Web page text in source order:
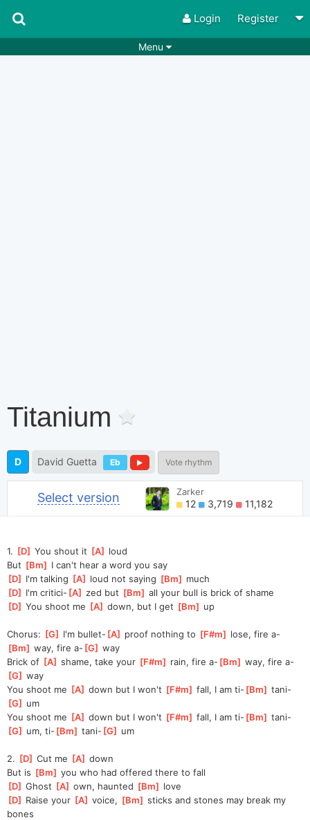
Login Register
Menu
Titanium
D David Guetta Eb Vote rhythm
Select version Zarker
12 3,719 11,182
1. [D ] You shout it [A
loud
But [Bm
I can't hear a word you say
[D I'm talking [A loud not saying [Bm
much
[D I'm critici- [A zed but [Bm ] all your bull is brick of shame
[D ] You shoot me [A ] down, but I get [Bm up
Chorus: [G I'm bullet- [A proof nothing to [F#m lose, fire a-
Bm
] way, fire a- [G ] way
Brick of [A ] shame, take your [F#m rain, fire a- [Bm ] way, fire a-
G
] way
You shoot me [A ] down but I won't [F#m ] fall, I am ti- [Bm ] tani-
G
um
You shoot me [A ] down but I won't [F#m ] fall, I am ti- [Bm ] tani-
G
um, ti- [Bm ] tani- [G um
2. [D ] Cut me [A ] down
But is [Bm ] you who had offered there to fall
[D ] Ghost [A ] own, haunted [Bm
love
[D Raise your [A ] voice, [Bm ] sticks and stones may break my
bones